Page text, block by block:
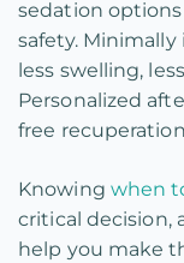
sedation
safety.
less swelling,
Personalized
free
Knowing when
critical decision,
help you make